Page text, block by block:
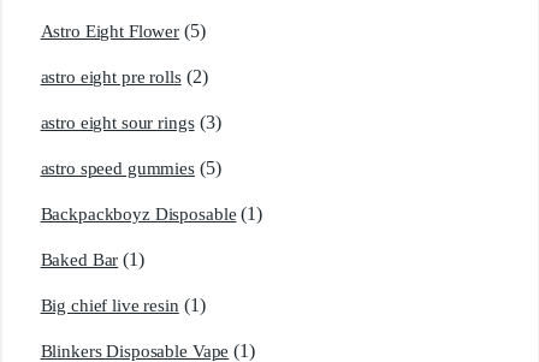
Astro Eight Flower (5)
astro eight pre rolls (2)
astro eight sour rings (3)
astro speed gummies (5)
Backpackboyz Disposable (1)
Baked Bar (1)
Big chief live resin (1)
Blinkers Disposable Vape (1)